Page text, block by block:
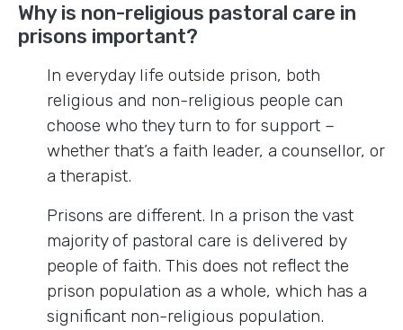
Why is non-religious pastoral care in
prisons important?
In everyday life outside prison, both
religious and non-religious people can
choose who they turn to for support –
whether that’s a faith leader, a counsellor, or
a therapist.
Prisons are different. In a prison the vast
majority of pastoral care is delivered by
people of faith. This does not reflect the
prison population as a whole, which has a
significant non-religious population.